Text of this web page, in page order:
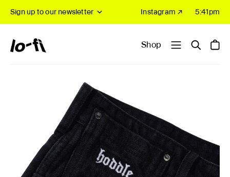
Sign up to our newsletter Instagram ↗ 5:41pm
Shop